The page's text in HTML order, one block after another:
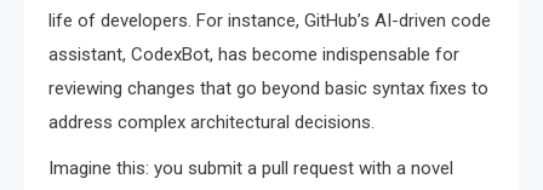
life of developers. For instance, GitHub’s AI-driven code
assistant, CodexBot, has become indispensable for
reviewing changes that go beyond basic syntax fixes to
address complex architectural decisions.
Imagine this: you submit a pull request with a novel